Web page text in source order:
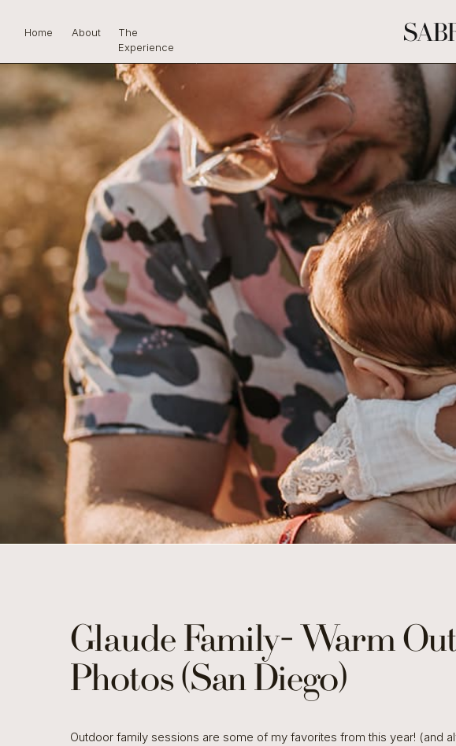
The
Experience
About
Home
Outdoor family sessions are some of my favorites from this year! (and
Glaude Family- Warm
Photos (San Diego)